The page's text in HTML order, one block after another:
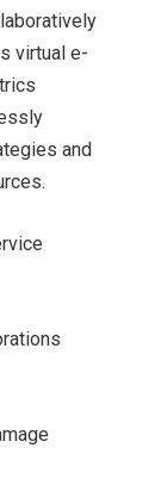
virtual e-
and